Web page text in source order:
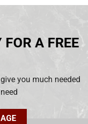
A FREE
you much needed